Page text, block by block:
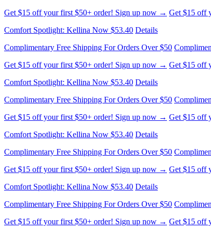
Get $15 off your first $50+ order! Sign up now → Get $15 off
Comfort Spotlight: Kellina Now $53.40 Details
Complimentary Free Shipping For Orders Over $50
Get $15 off your first $50+ order! Sign up now → Get $15 off
Comfort Spotlight: Kellina Now $53.40 Details
Complimentary Free Shipping For Orders Over $50
Get $15 off your first $50+ order! Sign up now → Get $15 off
Comfort Spotlight: Kellina Now $53.40 Details
Complimentary Free Shipping For Orders Over $50
Get $15 off your first $50+ order! Sign up now → Get $15 off
Comfort Spotlight: Kellina Now $53.40 Details
Complimentary Free Shipping For Orders Over $50
Get $15 off your first $50+ order! Sign up now → Get $15 off